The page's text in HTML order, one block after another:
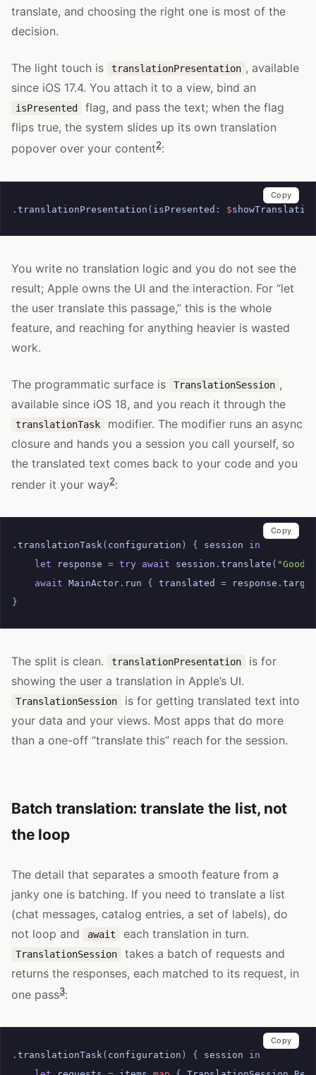
translate, and choosing the right one is most of the
decision.
The light touch is translationPresentation , available
since iOS 17.4. You attach it to a view, bind an
isPresented
flag, and pass the text; when the flag
flips true, the system slides up its own translation
popover over your content2:
. translationPresentation ( isPresented : $showTranslation
Copy
You write no translation logic and you do not see the
result; Apple owns the UI and the interaction. For “let
the user translate this passage,” this is the whole
feature, and reaching for anything heavier is wasted
work.
The programmatic surface is TranslationSession ,
available since iOS 18, and you reach it through the
translationTask
modifier. The modifier runs an async
closure and hands you a session you call yourself, so
the translated text comes back to your code and you
render it your way2:
. translationTask ( configuration ) { session
in
let
response = try await session . translate ( "Good
await MainActor . run { translated = response .
}
Copy
The split is clean. translationPresentation
is for
showing the user a translation in Apple’s UI.
TranslationSession
is for getting translated text into
your data and your views. Most apps that do more
than a one-off “translate this” reach for the session.
Batch translation: translate the list, not
the loop
The detail that separates a smooth feature from a
janky one is batching. If you need to translate a list
(chat messages, catalog entries, a set of labels), do
not loop and
await each translation in turn.
TranslationSession
takes a batch of requests and
returns the responses, each matched to its request, in
one pass3:
. translationTask( configuration ) { session
in
Copy